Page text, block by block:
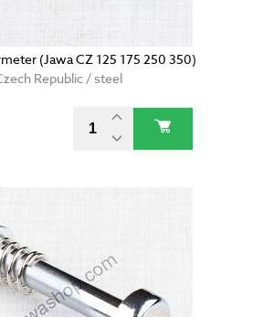
(Jawa CZ 125 175 250 350)
Republic / steel